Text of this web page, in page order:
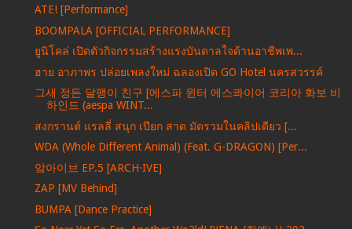
ATE! [Performance]
BOOMPALA [OFFICIAL PERFORMANCE]
ยูนิโคล่ เปิดตัวกิจกรรมสร้างแรงบันดาลใจด้านอาชีพเพ...
ฮาย อาภาพร ปล่อยเพลงใหม่ ฉลองเปิด GO Hotel นครสวรรค์
그새 정든 달팽이 친구 [에스파 윈터 에스콰이어 코리아 화보 비
하인드 (aespa WINT...
สงกรานต์ แรลลี่ สนุก เปียก สาด มัดรวมในคลิปเดียว [...
WDA (Whole Different Animal) (Feat. G-DRAGON) [Per...
앜아이브 EP.5 [ARCH·IVE]
ZAP [MV Behind]
BUMPA [Dance Practice]